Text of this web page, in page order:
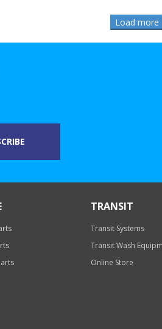
TRANSIT
Transit Systems
Transit Wash
Online Store